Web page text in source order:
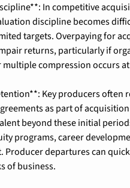
In competitive
discipline becomes
targets. Overpaying for
returns, particularly if
compression occurs
Key producers often
as part of
beyond these initial
programs, career
Producer departures can
of business.